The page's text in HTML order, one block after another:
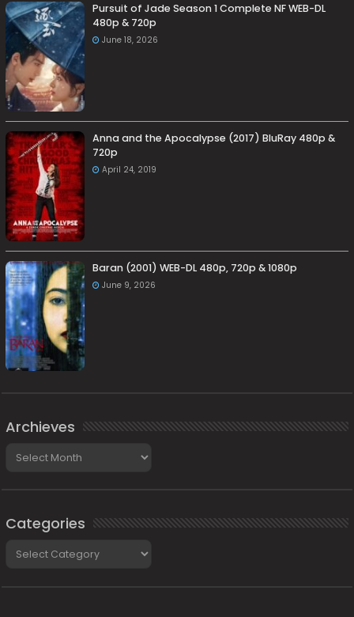
Pursuit of Jade Season 1 Complete NF WEB-DL
480p & 720p
June 18, 2026
Anna and the Apocalypse (2017) BluRay 480p &
720p
April 24, 2019
Baran (2001) WEB-DL 480p, 720p & 1080p
June 9, 2026
Archieves
Categories